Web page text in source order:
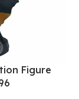
Figure